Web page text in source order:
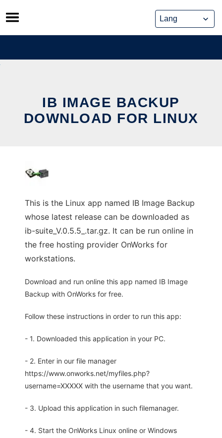
Skip
to
content
IB IMAGE BACKUP
DOWNLOAD FOR LINUX
This is the Linux app named IB Image Backup
whose latest release can be downloaded as
ib-suite_V.0.5.5_.tar.gz. It can be run online in
the free hosting provider OnWorks for
workstations.
Download and run online this app named IB Image
Backup with OnWorks for free.
Follow these instructions in order to run this app:
- 1. Downloaded this application in your PC.
- 2. Enter in our file manager
https://www.onworks.net/myfiles.php?
username=XXXXX with the username that you want.
- 3. Upload this application in such filemanager.
- 4. Start the OnWorks Linux online or Windows